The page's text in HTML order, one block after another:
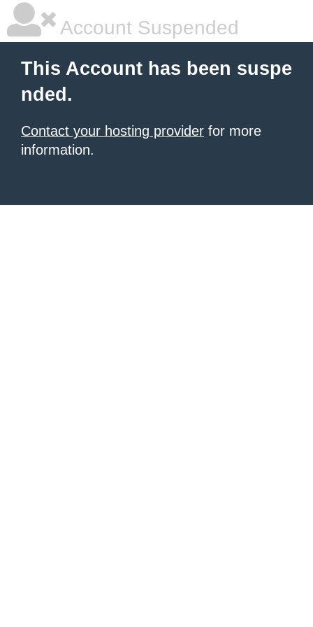
Account Suspended
This Account has been suspe
nded.
Contact your hosting provider for more
information.